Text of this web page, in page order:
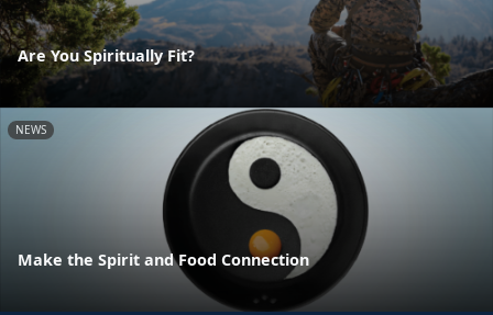
Are You Spiritually Fit?
NEWS
Make the Spirit and Food Connection